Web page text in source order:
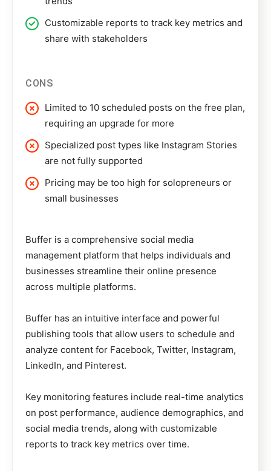
Customizable reports to track key metrics and
share with stakeholders
CONS
Limited to 10 scheduled posts on the free plan,
requiring an upgrade for more
Specialized post types like Instagram Stories
are not fully supported
Pricing may be too high for solopreneurs or
small businesses
Buffer is a comprehensive social media
management platform that helps individuals and
businesses streamline their online presence
across multiple platforms.
Buffer has an intuitive interface and powerful
publishing tools that allow users to schedule and
analyze content for Facebook, Twitter, Instagram,
LinkedIn, and Pinterest.
Key monitoring features include real-time analytics
on post performance, audience demographics, and
social media trends, along with customizable
reports to track key metrics over time.